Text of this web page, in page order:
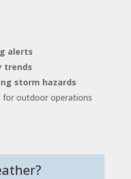
alerts
trends
storm hazards
for outdoor operations